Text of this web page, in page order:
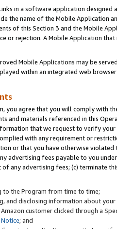
in a software application
the name of the Mobile Application
of this Section 3 and the Mobile
or rejection. A Mobile Application
Mobile Applications may be
within an integrated web
you agree that you will comply with
and materials referenced in this
that we request to verify
with any requirement or
or that you have otherwise
advertising fees payable to you
any advertising fees; (c) terminate
to the Program from time to time;
and disclosing information about
customer clicked through a
; and